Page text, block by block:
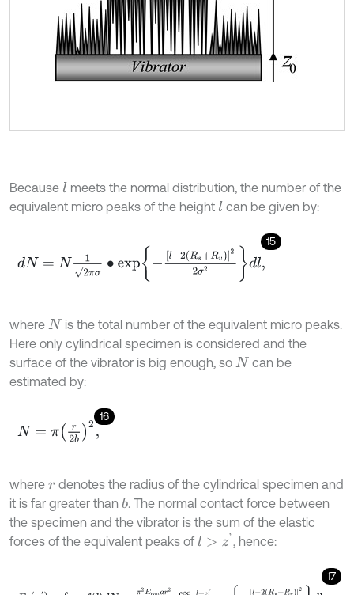
Because lmeets the normal distribution, the number of the
equivalent micro peaks of the height lcan be given by:
15
exp R 2σ2dl,
where N is the total number of the equivalent micro peaks.
Here only cylindrical specimen is considered and the
surface of the vibrator is big enough, so N can be
estimated by:
16
N= πr2 b2
where rdenotes the radius of the cylindrical specimen and
it is far greater than b. The normal contact force between
the specimen and the vibrator is the sum of the elastic
forces of the equivalent peaks of l> z' , hence:
17
uar 42 ∫ '∞ 'l exp -l-2 Rs+Rv 2σ2